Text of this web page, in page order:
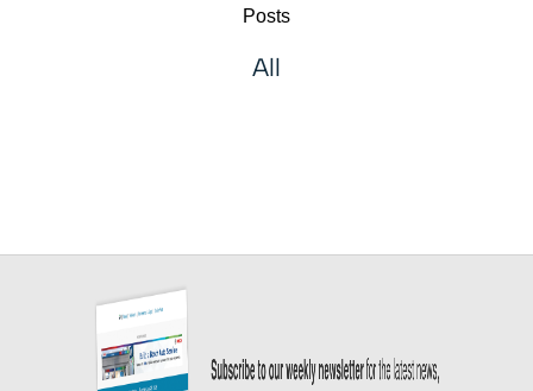
Posts
All